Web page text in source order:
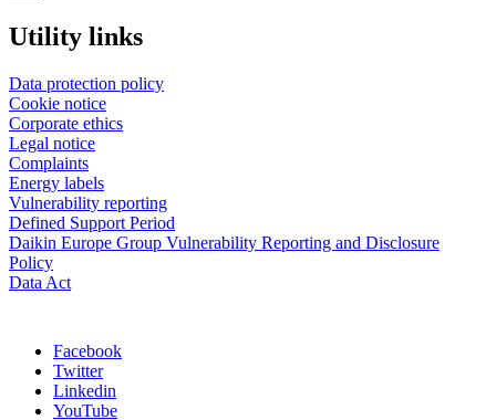
Utility links
Data protection policy
Cookie notice
Corporate ethics
Legal notice
Complaints
Energy labels
Vulnerability reporting
Defined Support Period
Daikin Europe Group Vulnerability Reporting and Disclosure
Policy
Data Act
Facebook
Twitter
Linkedin
YouTube